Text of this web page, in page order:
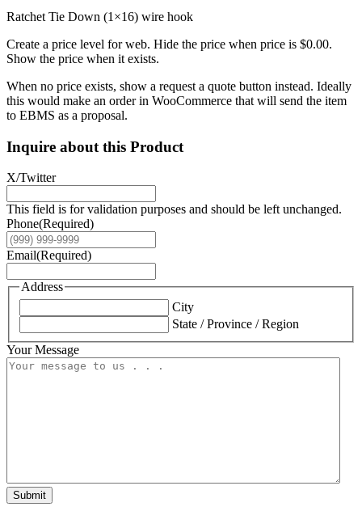
Ratchet Tie Down (1×16) wire hook
Create a price level for web. Hide the price when price is $0.00.
Show the price when it exists.
When no price exists, show a request a quote button instead. Ideally
this would make an order in WooCommerce that will send the item
to EBMS as a proposal.
Inquire about this Product
X/Twitter
This field is for validation purposes and should be left unchanged.
Phone(Required)
Email(Required)
Address
City
State / Province / Region
Your Message
Submit